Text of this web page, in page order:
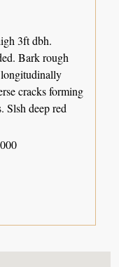
3ft dbh.
Bark rough
cracks forming
Slsh deep red